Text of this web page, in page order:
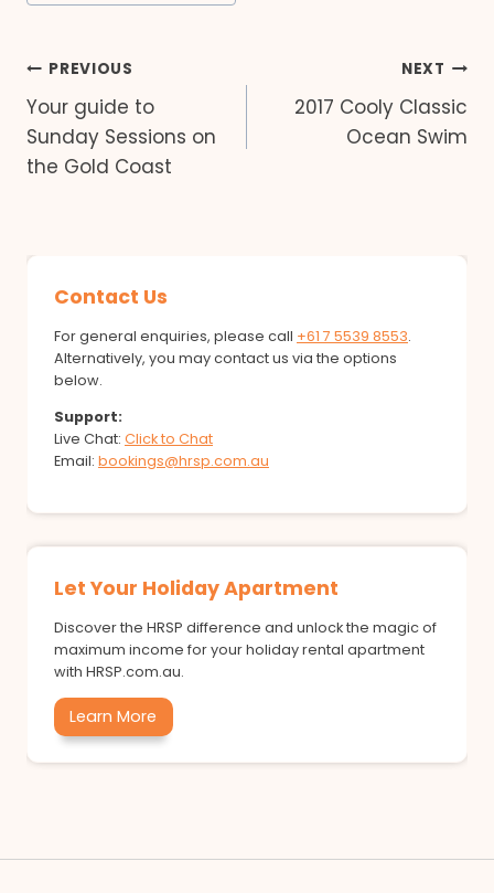
Post
navigation
PREVIOUS
Your guide to
Sunday Sessions on
the Gold Coast
NEXT
2017 Cooly Classic
Ocean Swim
Contact Us
For general enquiries, please call +61 7 5539 8553.
Alternatively, you may contact us via the options
below.
Support:
Live Chat: Click to Chat
Email: bookings@hrsp.com.au
Let Your Holiday Apartment
Discover the HRSP difference and unlock the magic of
maximum income for your holiday rental apartment
with HRSP.com.au.
Learn More